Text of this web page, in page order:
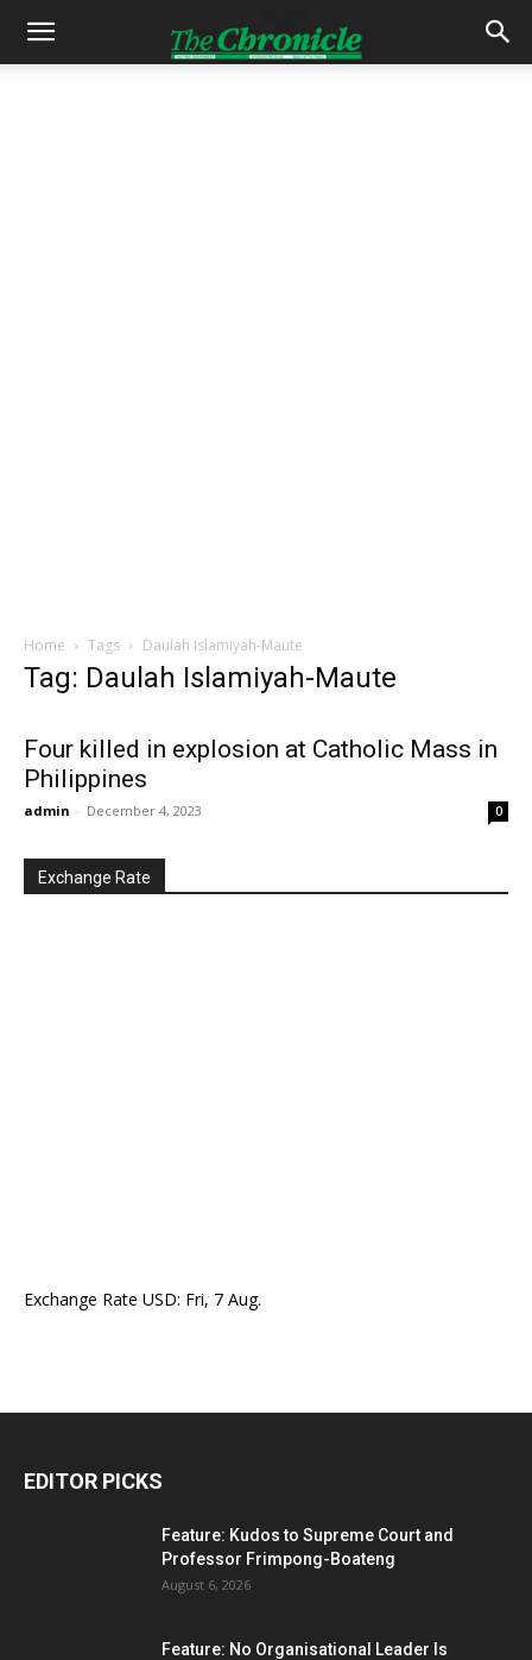
Home Tags Daulah Islamiyah-Maute
Tag: Daulah Islamiyah-Maute
Four killed in explosion at Catholic Mass in
Philippines
admin - December 4, 2023 0
Exchange Rate
Exchange Rate USD: Fri, 7 Aug.
EDITOR PICKS
Feature: Kudos to Supreme Court and
Professor Frimpong-Boateng
August 6, 2026
Feature: No Organisational Leader Is